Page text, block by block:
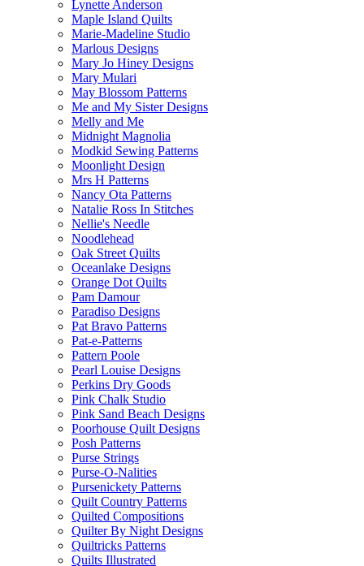
Lynette Anderson
Maple Island Quilts
Marie-Madeline Studio
Marlous Designs
Mary Jo Hiney Designs
Mary Mulari
May Blossom Patterns
Me and My Sister Designs
Melly and Me
Midnight Magnolia
Modkid Sewing Patterns
Moonlight Design
Mrs H Patterns
Nancy Ota Patterns
Natalie Ross In Stitches
Nellie's Needle
Noodlehead
Oak Street Quilts
Oceanlake Designs
Orange Dot Quilts
Pam Damour
Paradiso Designs
Pat Bravo Patterns
Pat-e-Patterns
Pattern Poole
Pearl Louise Designs
Perkins Dry Goods
Pink Chalk Studio
Pink Sand Beach Designs
Poorhouse Quilt Designs
Posh Patterns
Purse Strings
Purse-O-Nalities
Pursenickety Patterns
Quilt Country Patterns
Quilted Compositions
Quilter By Night Designs
Quiltricks Patterns
Quilts Illustrated